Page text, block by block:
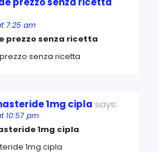
7:25 am
prezzo senza ricetta
senza ricetta
1mg cipla says:
10:57 pm
1mg cipla
1mg cipla